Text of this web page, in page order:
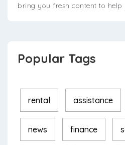
bring you fresh content to
Popular Tags
rental assistance
news finance